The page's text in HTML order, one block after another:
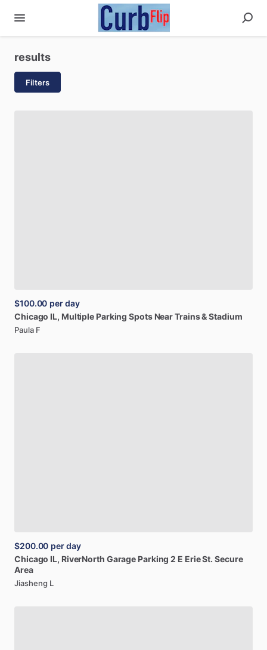
results
Filters
$100.00 per day
Chicago IL, Multiple Parking Spots NearTrains&Stadium
Paula F
$200.00 per day
Chicago IL, RiverNorth Garage Parking 2 E ErieSt. Secure
Area
Jiasheng L